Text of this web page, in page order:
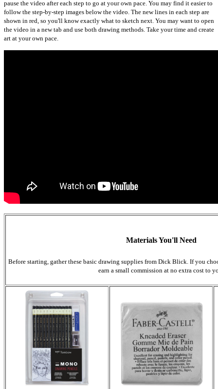
pause the video after each step to go at your own pace. You may find it easier to
follow the step-by-step images below the video. The new lines in each step are
shown in red, so you'll know exactly what to sketch next. You may want to open
the video in a new tab and use both drawing methods. Take your time and create
art at your own pace.
Materials You'll Need
Before starting, gather these basic drawing supplies from Dick Blick. If you
earn a small commission at no extra cost to